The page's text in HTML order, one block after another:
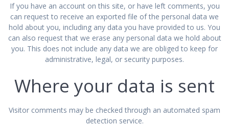
If you have an account on this site, or have left comments, you
can request to receive an exported file of the personal data we
hold about you, including any data you have provided to us. You
can also request that we erase any personal data we hold about
you. This does not include any data we are obliged to keep for
administrative, legal, or security purposes.
Where your data is sent
Visitor comments may be checked through an automated spam
detection service.